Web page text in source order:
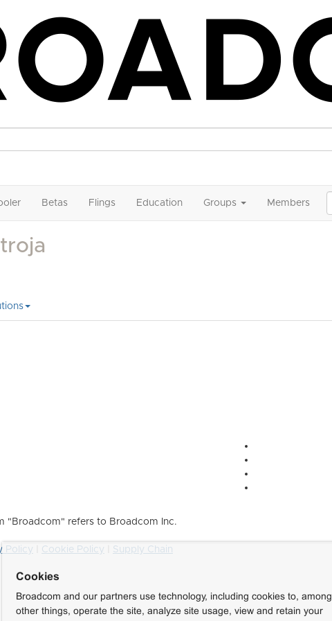
Betas Flings Education Groups Members
"Broadcom" refers to Broadcom Inc.
Policy Cookie Policy
Supply Chain
Cookies
Broadcom and our partners use technology, including cookies to, among
other things, operate the site, analyze site usage, view and retain your